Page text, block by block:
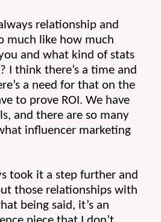
relationship and
much like how much
and what kind of stats
I think there’s a time and
a need for that on the
to prove ROI. We have
and there are so many
influencer marketing
took it a step further and
those relationships with
being said, it’s an